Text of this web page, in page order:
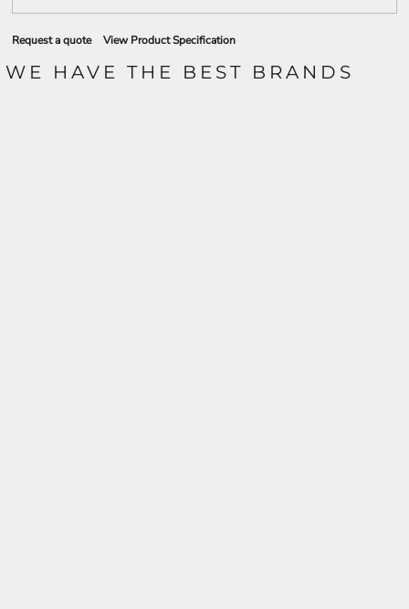
Request a quote View Product Specification
WE HAVE THE BEST BRANDS